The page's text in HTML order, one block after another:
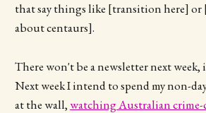
that say things like [transition here] or
about centaurs].
There won't be a newsletter next week,
Next week I intend to spend my non-
at the wall,watching Australian crime-